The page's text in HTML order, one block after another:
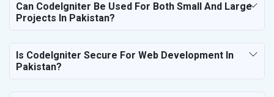
Can CodeIgniter Be Used For Both Small And Large
Projects In Pakistan?
Is CodeIgniter Secure For Web Development In
Pakistan?